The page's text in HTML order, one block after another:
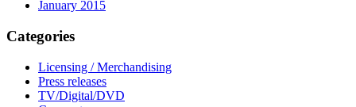
January 2015
Categories
Licensing / Merchandising
Press releases
TV/Digital/DVD